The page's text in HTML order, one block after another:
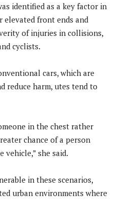
identified as a key factor in
front ends and
of injuries in collisions,
cyclists.
cars, which are
reduce harm, utes tend to
in the chest rather
chance of a person
vehicle,” she said.
in these scenarios,
urban environments where